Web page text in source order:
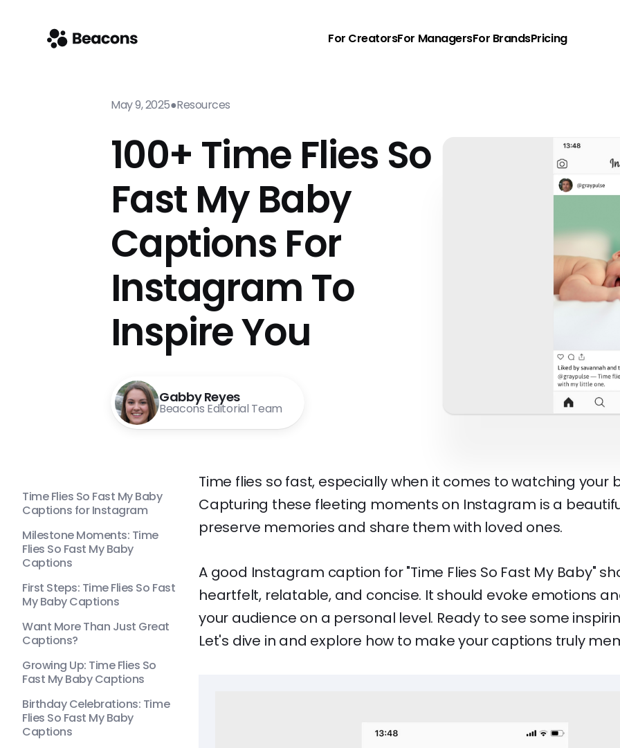
For CreatorsFor ManagersFor BrandsPricing
May 9, 2025●Resources
100+ Time Flies So
Fast My Baby
Captions For
Instagram To
Inspire You
Gabby Reyes
Beacons Editorial Team
Time Flies So Fast My Baby
Captions for Instagram
Milestone Moments: Time
Flies So Fast My Baby
Captions
First Steps: Time Flies So Fast
My Baby Captions
Want More Than Just Great
Captions?
Growing Up: Time Flies So
Fast My Baby Captions
Birthday Celebrations: Time
Flies So Fast My Baby
Captions
Time flies so fast, especially when it comes to watching your
Capturing these fleeting moments on Instagram is a
preserve memories and share them with loved ones.
A good Instagram caption for "Time Flies So Fast My Baby"
heartfelt, relatable, and concise. It should evoke emotions
your audience on a personal level. Ready to see some
Let's dive in and explore how to make your captions truly